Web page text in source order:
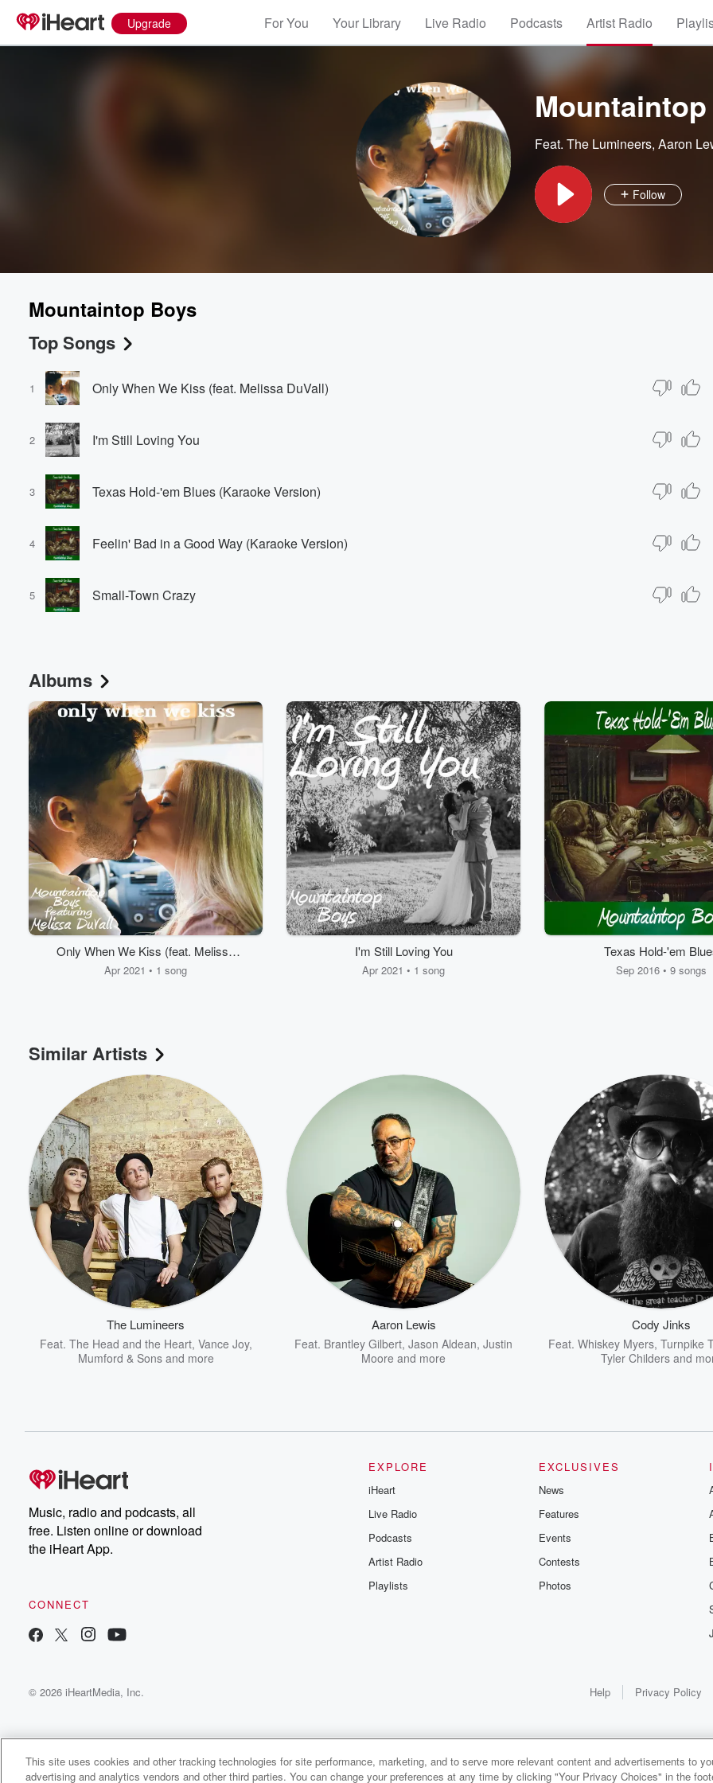
Upgrade For You Your Library Live Radio Podcasts Artist Radio
Feat. The Lumineers, Aaron
Follow
Mountaintop Boys
Top Songs
1 Only When We Kiss (feat. Melissa DuVall)
2 I'm Still Loving You
3 Texas Hold-'em Blues (Karaoke Version)
4 Feelin' Bad in a Good Way (Karaoke Version)
5 Small-Town Crazy
Albums
Only When We Kiss (feat. Melissa
DuVall)
Apr 2021 • 1 song
I'm Still Loving You
Apr 2021 • 1 song
Texas Hold-'em
Sep 2016 • 9 songs
Similar Artists
The Lumineers
Feat. The Head and the Heart, Vance Joy,
Mumford & Sonsand more
Aaron Lewis
Feat. Brantley Gilbert, Jason Aldean, Justin
Moore and more
Cody Jinks
Feat. Whiskey Myers, Turnpike
Tyler Childers and
Music, radio and podcasts, all
free. Listen online or download
the iHeart App.
CONNECT
EXPLORE
iHeart
Live Radio
Podcasts
Artist Radio
Playlists
EXCLUSIVES
News
Features
Events
Contests
Photos
© 2026 iHeartMedia, Inc. Help Privacy Policy
Mountaintop Boys Radio
Volume
60%
This site uses cookies and other tracking technologies for site performance, marketing, and to serve more relevant content and advertisements to
advertising and analytics vendors and other third parties. You can change your preferences at any time by clicking "Your Privacy Choices" in the